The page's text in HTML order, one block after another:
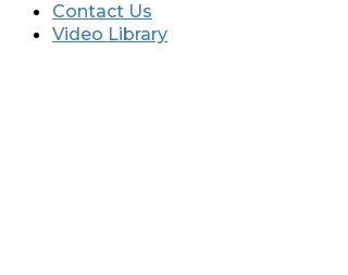
Contact Us
Video Library